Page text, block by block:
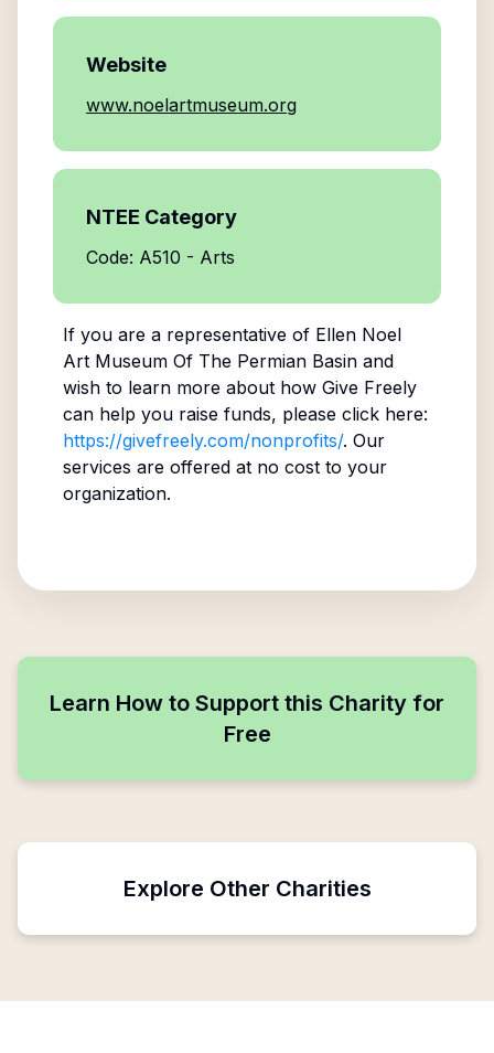
Website
www.noelartmuseum.org
NTEE Category
Code: A510 - Arts
If you are a representative of Ellen Noel
Art Museum Of The Permian Basinand
wish to learn more about how Give Freely
can help you raise funds, please click here:
https://givefreely.com/nonprofits/. Our
services are offered at no cost to your
organization.
Learn How to Support this Charity for
Free
Explore Other Charities